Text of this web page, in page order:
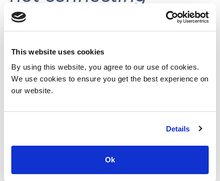
This website uses cookies
By using this website, you agree to our use of cookies.
We use cookies to ensure you get the best experience on
our website.
Details
Ok
volunteers with
volunteer
opportunities.
This website may be
reactivated in the
future as needs and
resources permit.